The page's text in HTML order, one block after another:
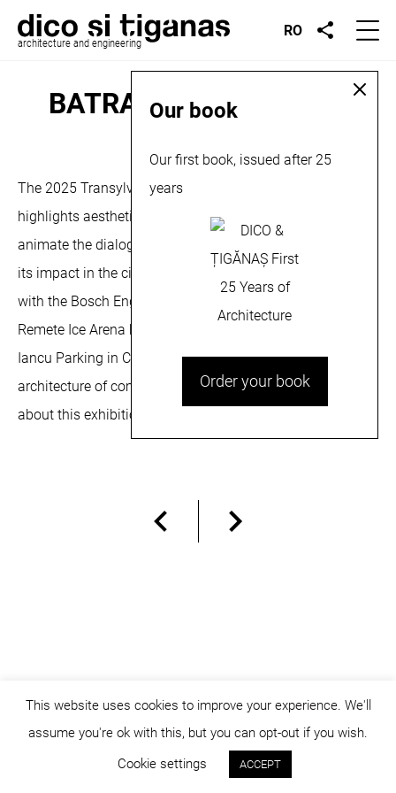
architecture and engineering
RO
BATRA Exhibition, 2025
October 17, 2025
The 2025 Transylvania Architecture Biennial aims to
highlights aesthetic valences for quality architecture, to
animate the dialogue around the architectural object and
its impact in the city and on community. We participate
with the Bosch Engineering Center in Cluj-Napoca, the
Remete Ice Arena hockey hall in Remetea and the Avram
Iancu Parking in Cluj-Napoca, in the category –
architecture of community and production facilities. More
about this exhibition can be read
© dicositiganas 2026
Our book
Our first book, issued after 25
years
Order your book
This website uses cookies to improve your experience. We'll
assume you're ok with this, but you can opt-out if you wish.
Cookie settings
ACCEPT